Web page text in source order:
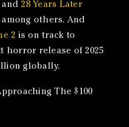
and 28 Years Later
among others. And
2 is on track to
horror release of 2025
globally.
The $100